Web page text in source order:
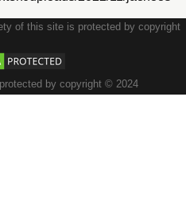
of this site is protected by copyright
by copyright © 2024